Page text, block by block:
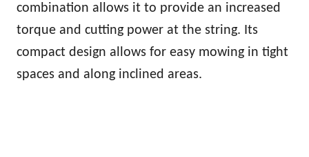
combination allows it to provide an increased
torque and cutting power at the string. Its
compact design allows for easy mowing in tight
spaces and along inclined areas.